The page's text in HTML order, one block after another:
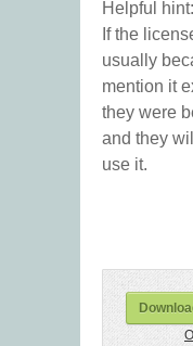
Helpful
If the
usually
mention it
they were
and they
use it.